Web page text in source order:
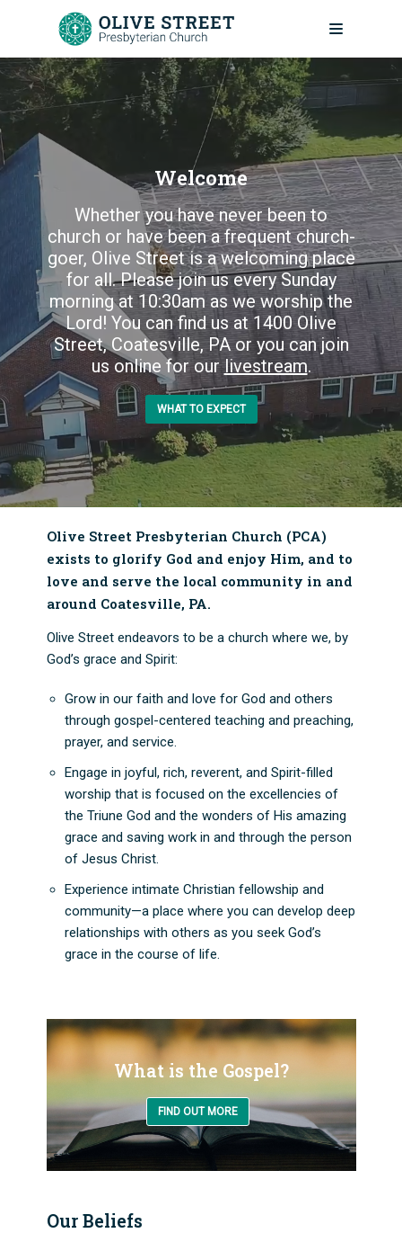
content
Welcome
Whether you have never been to
church or have been a frequent church-
goer, Olive Street is a welcoming place
for all. Please join us every Sunday
morning at 10:30am as we worship the
Lord! You can find us at 1400 Olive
Street, Coatesville, PA or you can join
us online for ourlivestream.
WHAT TO EXPECT
Olive Street Presbyterian Church (PCA)
exists to glorify God and enjoy Him, and to
love and serve the local community in and
around Coatesville, PA.
Olive Street endeavors to be a church where we, by
God’s grace and Spirit:
Grow in our faith and love for God and others
through gospel-centered teaching and preaching,
prayer, and service.
Engage in joyful, rich, reverent, and Spirit-filled
worship that is focused on the excellencies of
the Triune God and the wonders of His amazing
grace and saving work in and through the person
of Jesus Christ.
Experience intimate Christian fellowship and
community—a place where you can develop deep
relationships with others as you seek God’s
grace in the course of life.
What is the Gospel?
FIND OUT MORE
Our Beliefs